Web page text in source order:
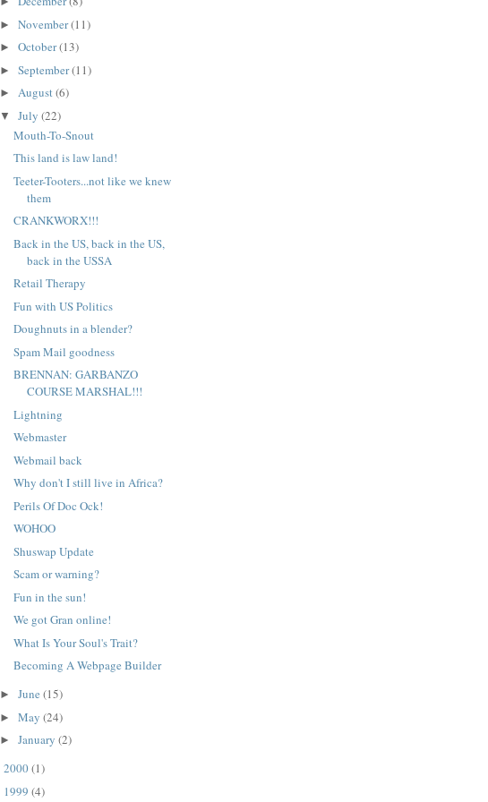
► November(11)
► October(13)
► September(11)
► August(6)
▼ July (22)
Mouth-To-Snout
This land is law land!
Teeter-Tooters...not like we knew
them
CRANKWORX!!!
Back in the US, back in the US,
back in the USSA
Retail Therapy
Fun with US Politics
Doughnuts in a blender?
Spam Mail goodness
BRENNAN: GARBANZO
COURSE MARSHAL!!!
Lightning
Webmaster
Webmail back
Why don't I still live in Africa?
Perils Of Doc Ock!
WOHOO
Shuswap Update
Scam or warning?
Fun in the sun!
We got Gran online!
What Is Your Soul's Trait?
Becoming A Webpage Builder
► June (15)
► May (24)
► January (2)
2000(1)
1999 (4)